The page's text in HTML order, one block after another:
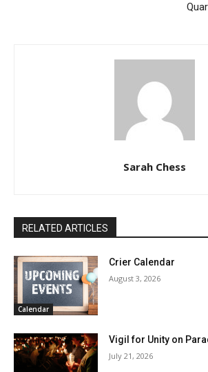
Sarah Chess
RELATED ARTICLES
Calendar
Crier Calendar
August 3, 2026
Vigil for Unity on
July 21, 2026